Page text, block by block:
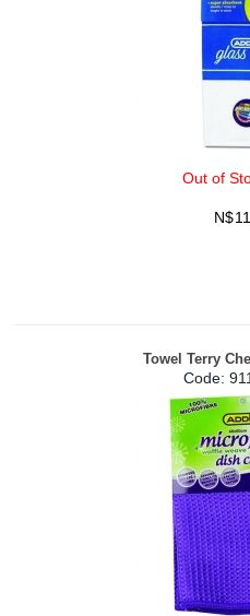
Out of
N$
Towel Terry
Code: